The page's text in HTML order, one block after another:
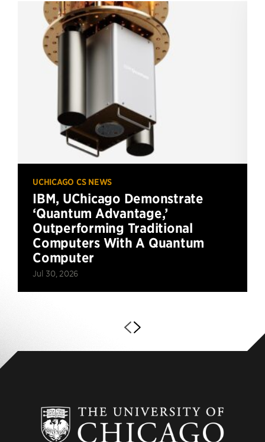
UCHICAGO CS NEWS
IBM, UChicago Demonstrate
‘Quantum Advantage,’
Outperforming Traditional
Computers With A Quantum
Computer
Jul 30, 2026